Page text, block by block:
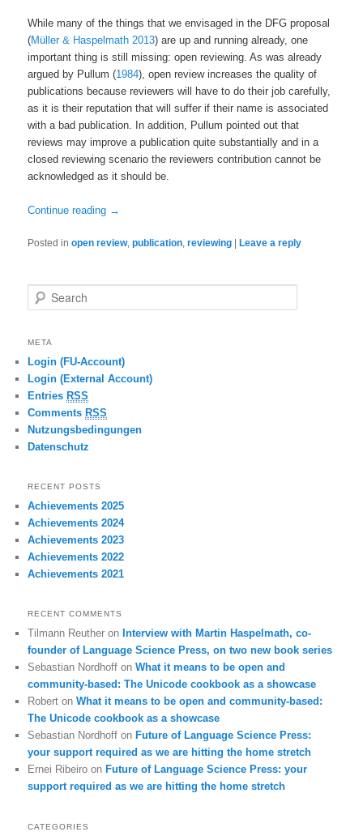
While many of the things that we envisaged in the DFG proposal
(Müller & Haspelmath 2013) are up and running already, one
important thing is still missing: open reviewing. As was already
argued by Pullum (1984), open review increases the quality of
publications because reviewers will have to do their job carefully,
as it is their reputation that will suffer if their name is associated
with a bad publication. In addition, Pullum pointed out that
reviews may improve a publication quite substantially and in a
closed reviewing scenario the reviewers contribution cannot be
acknowledged as it should be.
Continue reading →
Posted in open review,publication,reviewing Leave a reply
Search
META
Login (FU-Account)
Login (External Account)
EntriesRSS
CommentsRSS
Nutzungsbedingungen
Datenschutz
RECENT POSTS
Achievements 2025
Achievements 2024
Achievements 2023
Achievements 2022
Achievements 2021
RECENT COMMENTS
Tilmann Reuther on Interview with Martin Haspelmath, co-
founder of Language Science Press, on two new book series
Sebastian Nordhoff onWhat it means to be open and
community-based: The Unicode cookbook as a showcase
Robert onWhat it means to be open and community-based:
The Unicode cookbook as a showcase
Sebastian Nordhoff on Future of Language Science Press:
your support required as we are hitting the home stretch
Ernei Ribeiro on Future of Language Science Press: your
support required as we are hitting the home stretch
CATEGORIES